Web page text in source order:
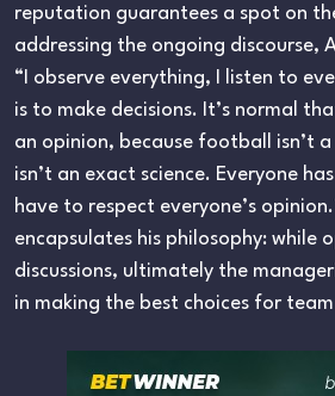
reputation guarantees a spot on
addressing the ongoing discourse,
“I observe everything, I listen to
is to make decisions. It’s normal
an opinion, because football isn’t
isn’t an exact science. Everyone
have to respect everyone’s
encapsulates his philosophy: while
discussions, ultimately the
in making the best choices for team